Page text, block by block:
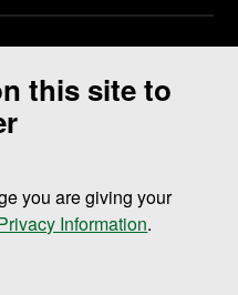
this site to
you are giving your
Information.
Forks, ND - Member of